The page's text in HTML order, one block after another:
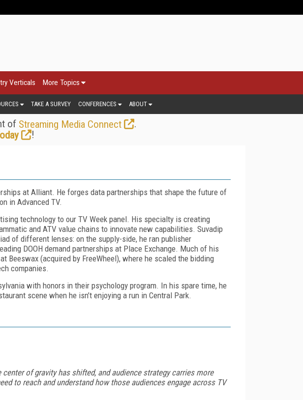
Verticals More Topics
TAKE A SURVEY CONFERENCES ABOUT
of Streaming Media Connect
.
!
at Alliant. He forges data partnerships that shape the future of
in Advanced TV.
technology to our TV Week panel. His specialty is creating
and ATV value chains to innovate new capabilities. Suvadip
of different lenses: on the supply-side, he ran publisher
DOOH demand partnerships at Place Exchange. Much of his
Beeswax (acquired by FreeWheel), where he scaled the bidding
companies.
with honors in their psychology program. In his spare time, he
scene when he isn’t enjoying a run in Central Park.
of gravity has shifted, and audience strategy carries more
to reach and understand how those audiences engage across TV